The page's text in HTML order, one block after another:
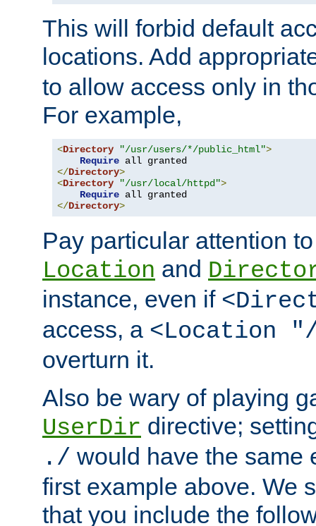
This will forbid default
locations. Add
to allow access only in
For example,
<Directory "/usr/users/*/public_html">
Require
</Directory>
<Directory "/usr/local/httpd">
Require
</Directory>
Pay particular attention
Location and
instance, even if
access, a <Location
overturn it.
Also be wary of playing
UserDir directive;
./ would have the same
first example above. We
that you include the